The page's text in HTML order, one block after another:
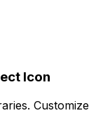
Icon
Customize